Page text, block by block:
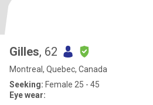
Gilles, 62
Montreal, Quebec, Canada
Seeking: Female 25 - 45
Eye wear: